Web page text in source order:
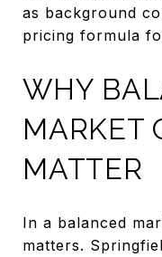
as background
pricing formula
WHY
MARKET
MATTER
In a balanced
matters.